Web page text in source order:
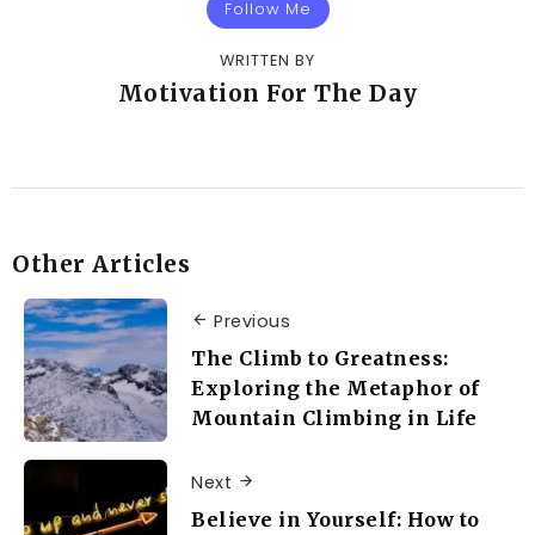
Follow Me
WRITTEN BY
Motivation For The Day
Other Articles
Previous
The Climb to Greatness:
Exploring the Metaphor of
Mountain Climbing in Life
Next
Believe in Yourself: How to